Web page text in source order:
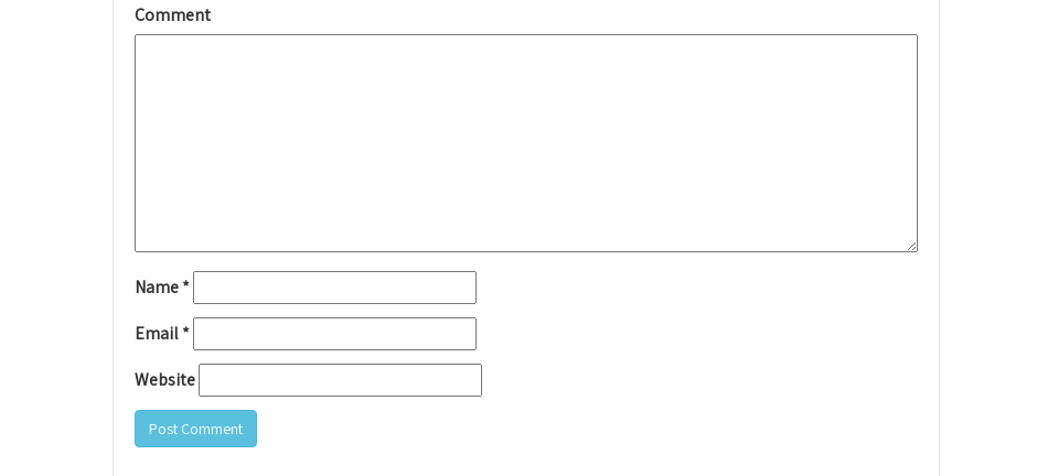
Comment
Name*
Email*
Website